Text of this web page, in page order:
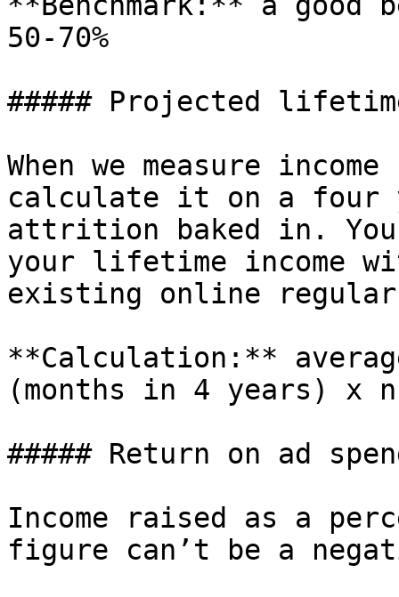
50-70%
##### Projected
When we measure
calculate it on a four
attrition baked in.
your lifetime income
existing online
**Calculation:**
(months in 4 years) x
##### Return on ad
Income raised as a
figure can’t be a